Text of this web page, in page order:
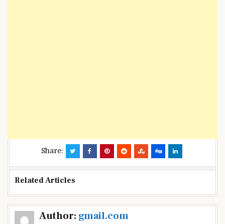
Share:
Related Articles
Author: gmail.com
Post